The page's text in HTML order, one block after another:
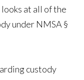
at all of the
under NMSA §
custody